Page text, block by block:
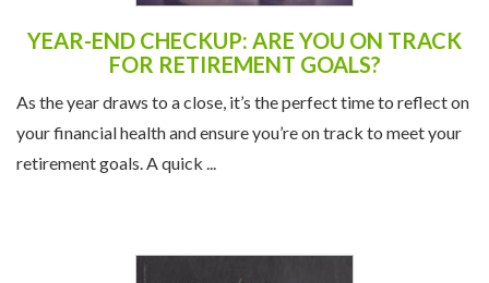
YEAR-END CHECKUP: ARE YOU ON TRACK
FOR RETIREMENT GOALS?
As the year draws to a close, it’s the perfect time to reflect on
your financial health and ensure you’re on track to meet your
retirement goals. A quick ...